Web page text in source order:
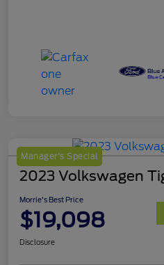
Manager's Special
2023 Volkswagen
Morrie's Best Price
$19,098
Disclosure